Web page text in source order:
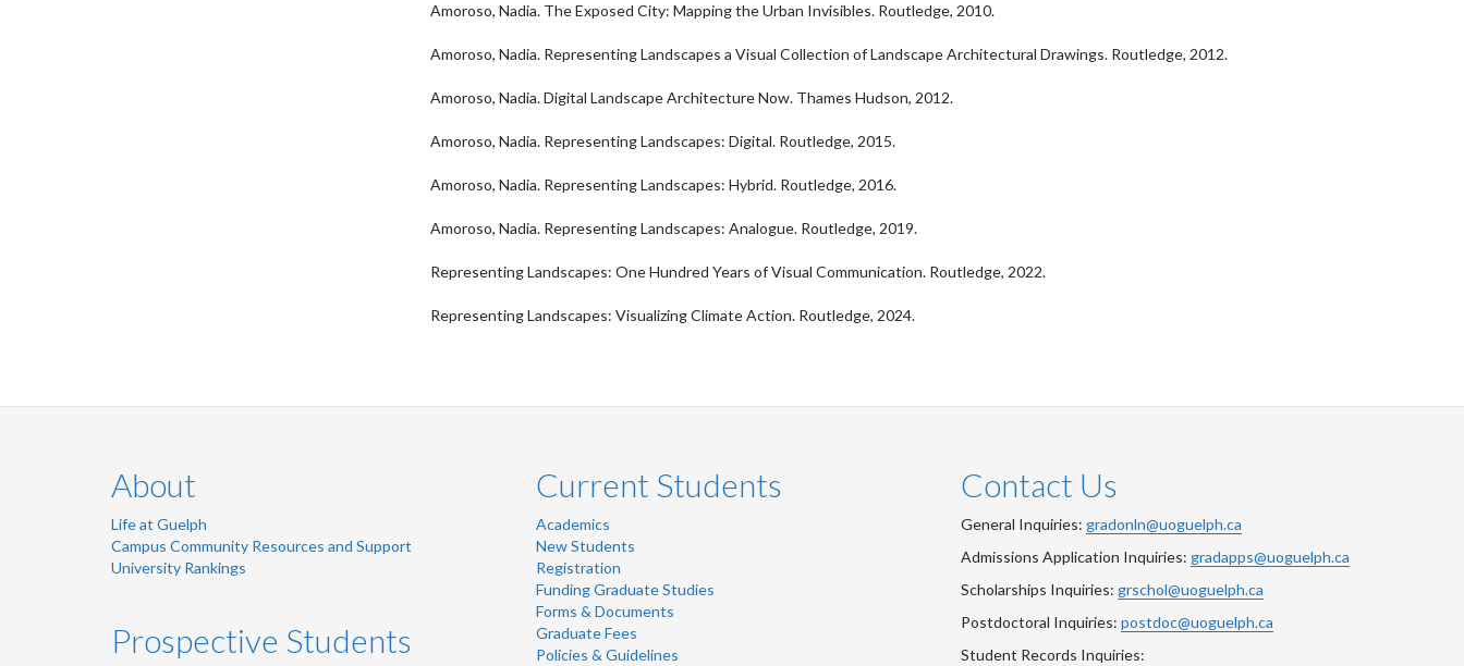
Amoroso, Nadia. The Exposed City: Mapping the Urban Invisibles. Routledge, 2010.
Amoroso, Nadia. Representing Landscapes a Visual Collection of Landscape Architectural Drawings. Routledge, 2012.
Amoroso, Nadia. Digital Landscape Architecture Now. Thames Hudson, 2012.
Amoroso, Nadia. Representing Landscapes: Digital. Routledge, 2015.
Amoroso, Nadia. Representing Landscapes: Hybrid. Routledge, 2016.
Amoroso, Nadia. Representing Landscapes: Analogue. Routledge, 2019.
Representing Landscapes: One Hundred Years of Visual Communication. Routledge, 2022.
Representing Landscapes: Visualizing Climate Action. Routledge, 2024.
About
Life at Guelph
Campus Community Resources and Support
University Rankings
Prospective Students
Current Students
Academics
New Students
Registration
Funding Graduate Studies
Forms & Documents
Graduate Fees
Policies & Guidelines
Contact Us
General Inquiries: gradonln@uoguelph.ca
Admissions Application Inquiries: gradapps@uoguelph.ca
Scholarships Inquiries: grschol@uoguelph.ca
Postdoctoral Inquiries: postdoc@uoguelph.ca
Student Records Inquiries: